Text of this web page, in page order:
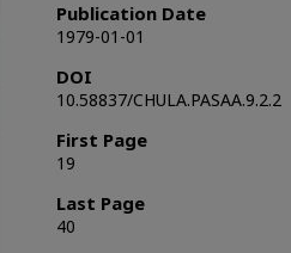
Publication Date
1979-01-01
DOI
10.58837/CHULA.PASAA.9.2.2
First Page
19
Last Page
40